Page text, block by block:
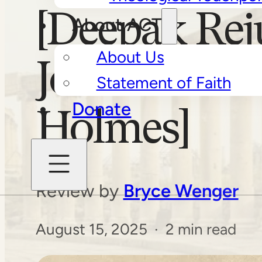
About ACT
About Us
Statement of Faith
Donate
[Deepak
Jonathan D.
Holmes]
Review byBryce Wenger
August 15, 2025 · 2 min read